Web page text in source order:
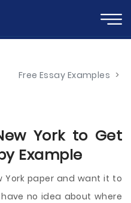
Free Essay Examples >
York to Get
Example
York paper and want it to
no idea about where